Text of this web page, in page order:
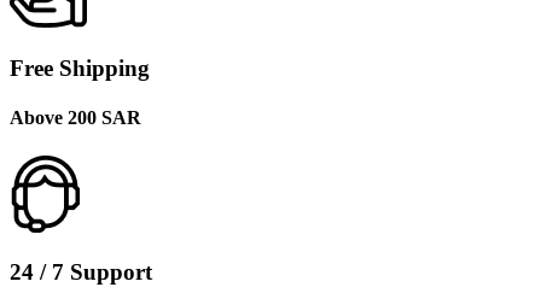
Free Shipping
Above 200 SAR
24 / 7 Support